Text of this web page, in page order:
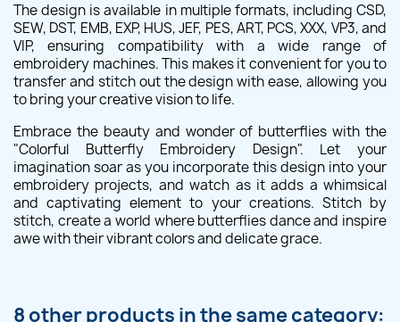
The design is available in multiple formats, including CSD,
SEW, DST, EMB, EXP, HUS, JEF, PES, ART, PCS, XXX, VP3, and
VIP, ensuring compatibility with a wide range of
embroidery machines. This makes it convenient for you to
transfer and stitch out the design with ease, allowing you
to bring your creative vision to life.
Embrace the beauty and wonder of butterflies with the
"Colorful Butterfly Embroidery Design". Let your
imagination soar as you incorporate this design into your
embroidery projects, and watch as it adds a whimsical
and captivating element to your creations. Stitch by
stitch, create a world where butterflies dance and inspire
awe with their vibrant colors and delicate grace.
8 other products in the same category: